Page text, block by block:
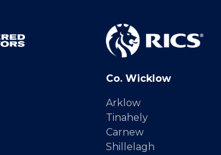
Co. Wicklow
Arklow
Tinahely
Carnew
Shillelagh